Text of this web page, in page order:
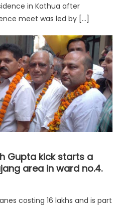
in Kathua after
meet was led by […]
Gupta kick starts a
area in ward no.4.
costing 16 lakhs and is part